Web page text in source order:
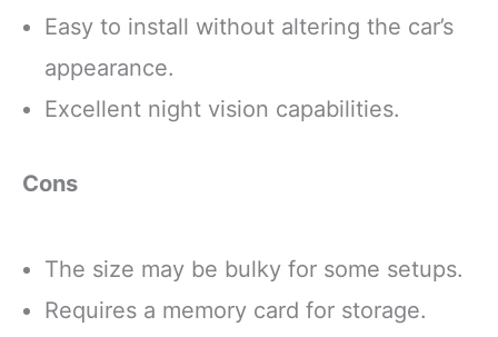
artificial flavors, colors
or cook
Easy to install without altering the car’s
appearance.
Excellent night vision capabilities.
Cons
The size may be bulky for some setups.
Requires a memory card for storage.